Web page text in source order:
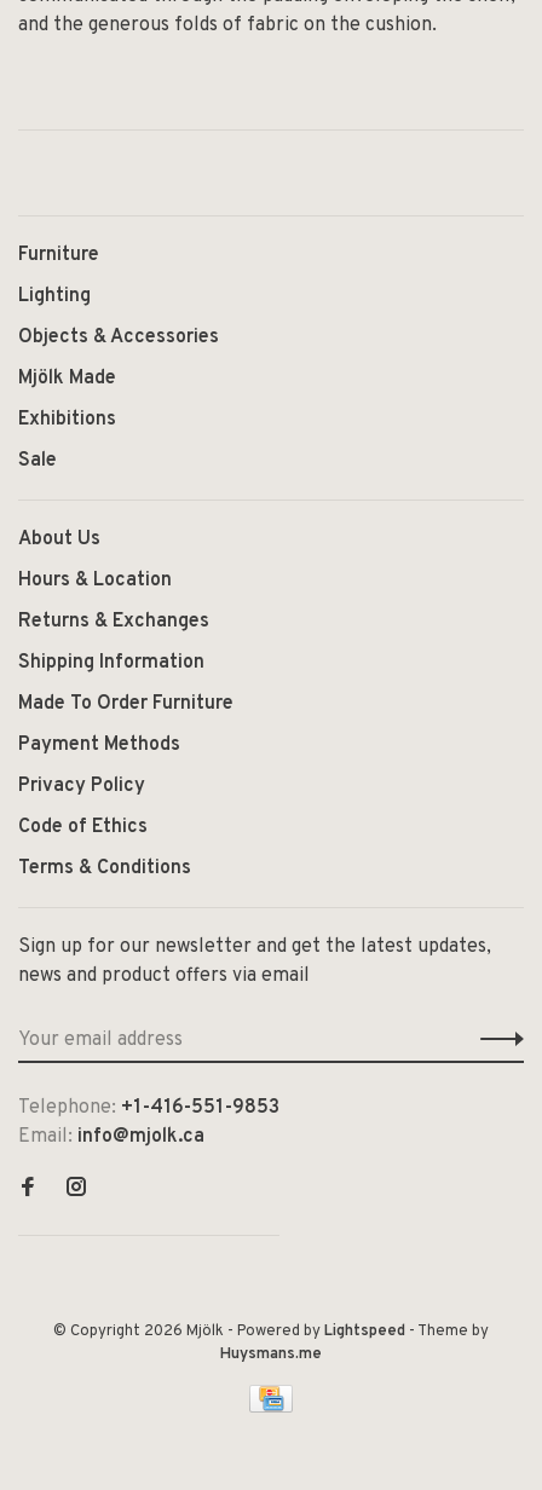
and the generous folds of fabric on the cushion.
Furniture
Lighting
Objects & Accessories
Mjölk Made
Exhibitions
Sale
About Us
Hours & Location
Returns & Exchanges
Shipping Information
Made To Order Furniture
Payment Methods
Privacy Policy
Code of Ethics
Terms & Conditions
Sign up for our newsletter and get the latest updates,
news and product offers via email
Telephone: +1-416-551-9853
Email: info@mjolk.ca
© Copyright 2026 Mjölk - Powered byLightspeed - Theme by
Huysmans.me